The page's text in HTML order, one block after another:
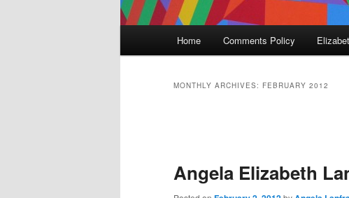
Home Comments Policy
MONTHLY ARCHIVES: FEBRUARY 2012
Angela Elizabeth